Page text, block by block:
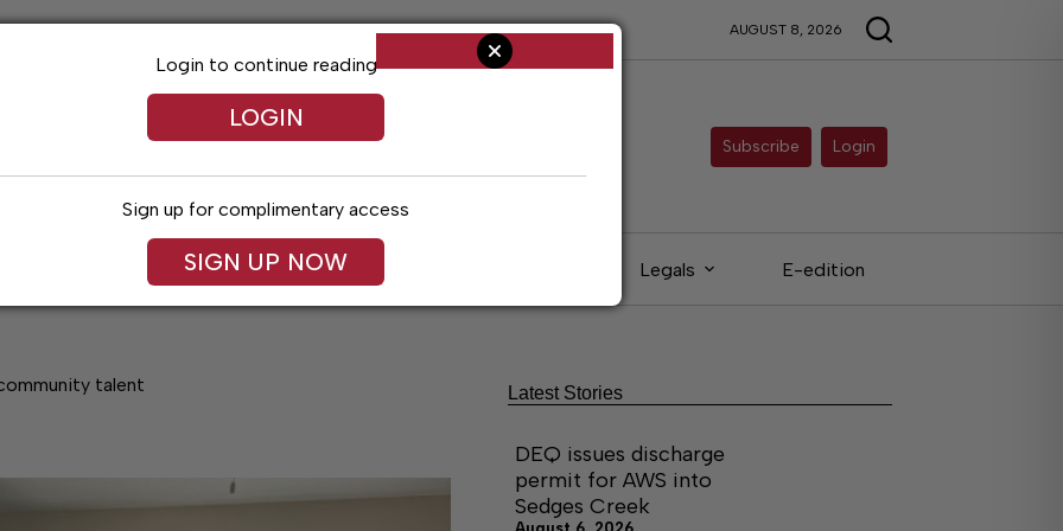
AUGUST 8, 2026
Subscribe Login
Arts & Entertainment Obituaries Legals E-edition
talent
Login to continue reading
LOGIN
Sign up for complimentary access
SIGN UP NOW
Latest Stories
DEQ issues discharge
permit for AWS into
Sedges Creek